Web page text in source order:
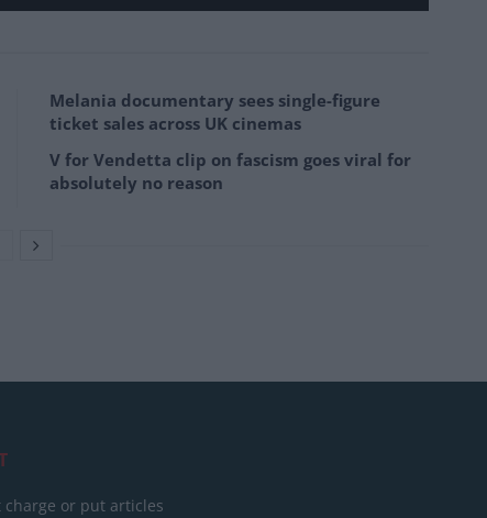
Melania documentary sees single-figure
ticket sales across UK cinemas
V for Vendetta clip on fascism goes viral for
absolutely no reason
charge or put articles